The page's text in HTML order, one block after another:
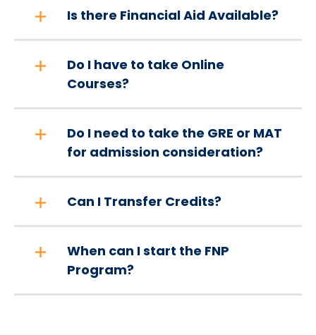
Is there Financial Aid Available?
Do I have to take Online
Courses?
Do I need to take the GRE or MAT
for admission consideration?
Can I Transfer Credits?
When can I start the FNP
Program?